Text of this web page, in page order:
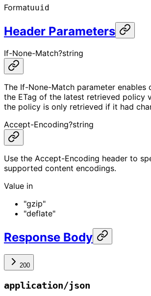
Formatuuid
Header Parameters
If-None-Match?string
The If-None-Match parameter enables
the ETag of the latest retrieved policy
the policy is only retrieved if it had
Accept-Encoding?string
Use the Accept-Encoding header to
supported content encodings.
Value in
"gzip"
"deflate"
Response Body
200
application/json